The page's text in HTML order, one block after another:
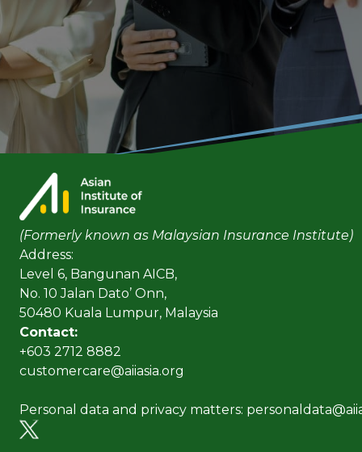
(Formerly known as Malaysian Insurance Institute)
Address:
Level 6, Bangunan AICB,
No. 10 Jalan Dato’ Onn,
50480 Kuala Lumpur, Malaysia
Contact:
+603 2712 8882
customercare@aiiasia.org
Personal data and privacy matters: